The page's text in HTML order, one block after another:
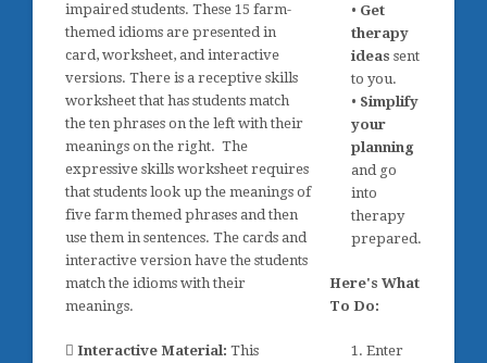
impaired students. These 15 farm-
themed idioms are presented in
card, worksheet, and interactive
versions. There is a receptive skills
worksheet that has students match
the ten phrases on the left with their
meanings on the right. The
expressive skills worksheet requires
that students look up the meanings of
five farm themed phrases and then
use them in sentences. The cards and
interactive version have the students
match the idioms with their
meanings.
Interactive Material: This
• Get
therapy
ideas sent
to you.
• Simplify
your
planning
and go
into
therapy
prepared.
Here's What
To Do:
1. Enter